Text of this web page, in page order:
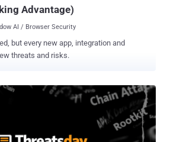
Advantage)
AI / Browser Security
but every new app, integration and
threats and risks.